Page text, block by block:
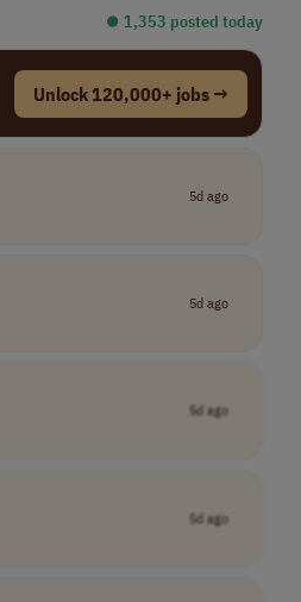
⏺︎ 1,353 posted today
Unlock 120,000+ jobs →
5d ago
5d ago
5d ago
5d ago